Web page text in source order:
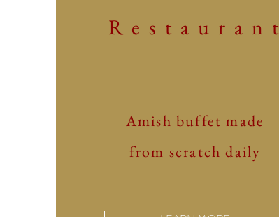
Restaurant
Amish buffet made
from scratch daily